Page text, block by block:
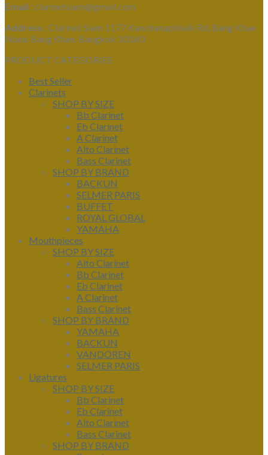
Email : clarinetsiam@gmail.com
Address : Clarinet Siam 1177 Kanchanaphisek Rd, Bang Khae
Nuea, Bang Khae, Bangkok 10160
PRODUCT CATEGORIES
Best Seller
Clarinets
SHOP BY SIZE
Bb Clarinet
Eb Clarinet
A Clarinet
Alto Clarinet
Bass Clarinet
SHOP BY BRAND
BACKUN
SELMER PARIS
BUFFET
ROYAL GLOBAL
YAMAHA
Mouthpieces
SHOP BY SIZE
Alto Clarinet
Bb Clarinet
Eb Clarinet
A Clarinet
Bass Clarinet
SHOP BY BRAND
YAMAHA
BACKUN
VANDOREN
SELMER PARIS
Ligatures
SHOP BY SIZE
Bb Clarinet
Eb Clarinet
Alto Clarinet
Bass Clarinet
SHOP BY BRAND